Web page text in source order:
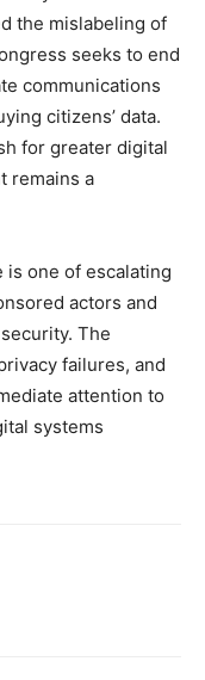
the mislabeling of
seeks to end
communications
citizens’ data.
for greater digital
remains a
one of escalating
actors and
The
failures, and
attention to
systems